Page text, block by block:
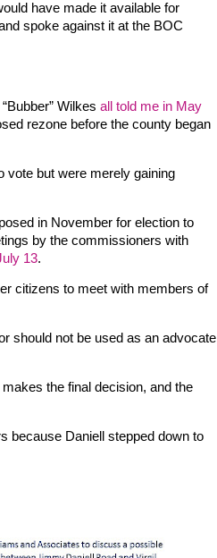
have made it available for
spoke against it at the BOC
Wilkes all told me in May
rezone before the county began
vote but were merely gaining
in November for election to
by the commissioners with
13.
citizens to meet with members of
should not be used as an advocate
the final decision, and the
because Daniell stepped down to